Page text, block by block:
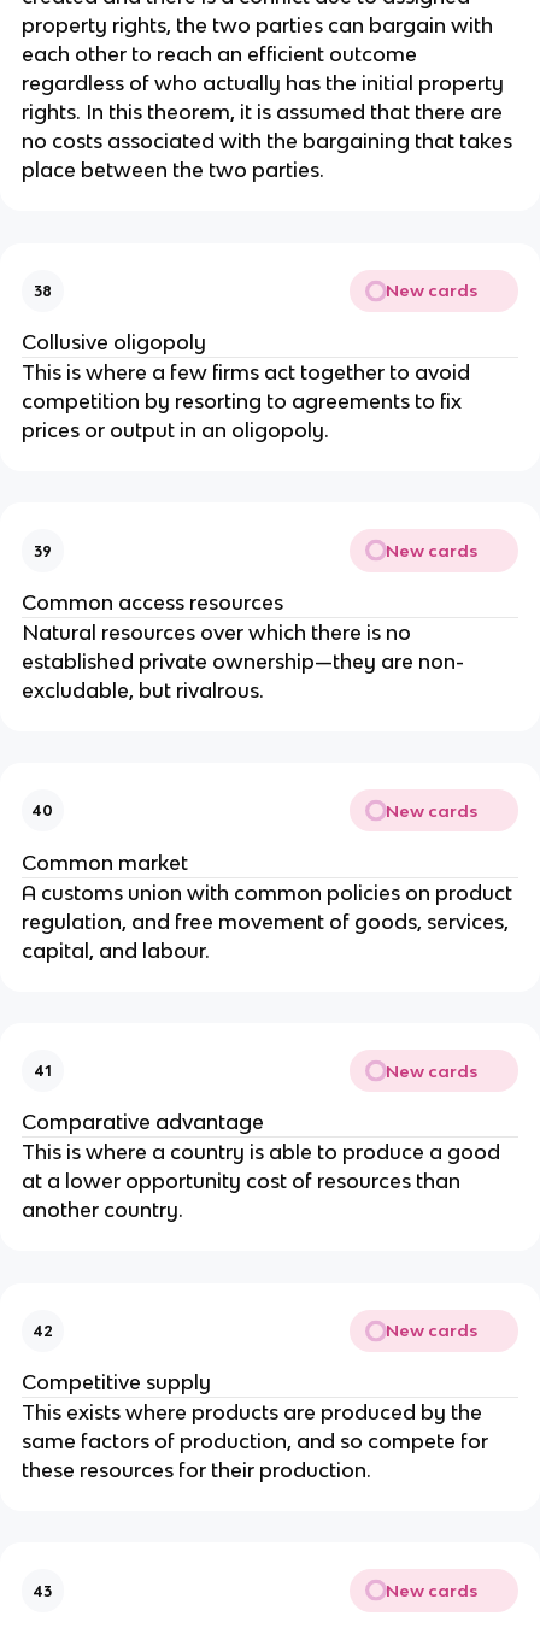
property rights, the two parties can bargain with
each other to reach an efficient outcome
regardless of who actually has the initial property
rights. In this theorem, it is assumed that there are
no costs associated with the bargaining that takes
place between the two parties.
38 New cards
Collusive oligopoly
This is where a few firms act together to avoid
competition by resorting to agreements to fix
prices or output in an oligopoly.
39 New cards
Common access resources
Natural resources over which there is no
established private ownership—they are non-
excludable, but rivalrous.
40 New cards
Common market
A customs union with common policies on product
regulation, and free movement of goods, services,
capital, and labour.
41 New cards
Comparative advantage
This is where a country is able to produce a good
at a lower opportunity cost of resources than
another country.
42 New cards
Competitive supply
This exists where products are produced by the
same factors of production, and so compete for
these resources for their production.
43 New cards